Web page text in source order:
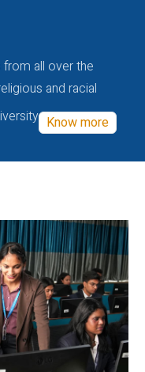
all over the
and racial
Know more